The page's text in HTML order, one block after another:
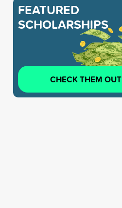
FEATURED
SCHOLARSHIPS
CHECK THEM OUT